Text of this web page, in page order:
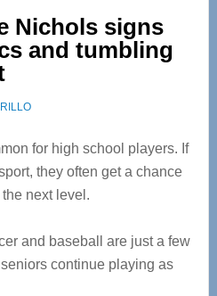
Nichols signs
and tumbling
for high school players. If
they often get a chance
next level.
and baseball are just a few
continue playing as